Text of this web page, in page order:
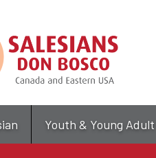
main
content
Youth & Young